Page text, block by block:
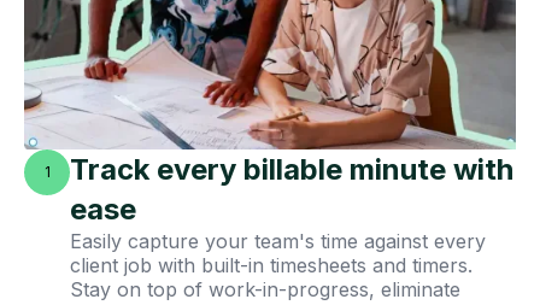
1
Track every billable minute with
ease
Easily capture your team's time against every
client job with built-in timesheets and timers.
Stay on top of work-in-progress, eliminate